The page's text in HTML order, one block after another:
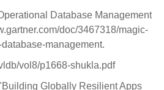
Database Management
doc/3467318/magic-
management.
vol8/p1668-shukla.pdf
Globally Resilient Apps